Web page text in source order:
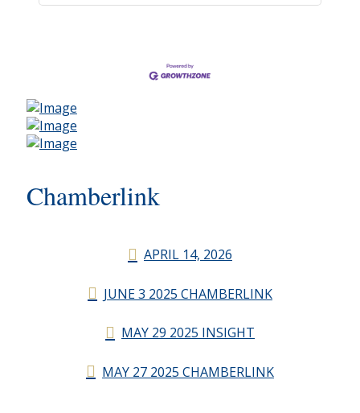
Chamberlink
APRIL 14, 2026
JUNE 3 2025 CHAMBERLINK
MAY 29 2025 INSIGHT
MAY 27 2025 CHAMBERLINK